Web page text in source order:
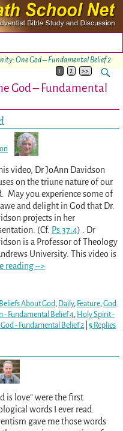
One God – Fundamental Belief 2
1 2 >>
God – Fundamental
video, Dr JoAnn Davidson
on the triune nature of our
May you experience some of
and delight in God that Dr.
projects in her
(Cf. Ps 37:4) . Dr
is a Professor of Theology
University. This video is
reading –>
Beliefs About God Daily, Feature, God
- Fundamental Belief 4, Holy Spirit -
- Fundamental Belief 2 5Replies
is love” were the first
words I ever read.
gave me those words